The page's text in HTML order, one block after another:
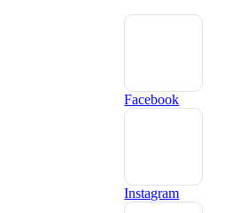
Facebook
Instagram